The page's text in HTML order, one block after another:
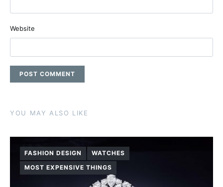
Website
YOU MAY ALSO LIKE
FASHION DESIGN
WATCHES
MOST EXPENSIVE THINGS